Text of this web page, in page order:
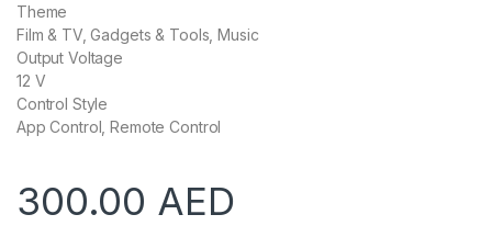
Theme
Film & TV, Gadgets & Tools, Music
Output Voltage
12 V
Control Style
App Control, Remote Control
300.00 AED